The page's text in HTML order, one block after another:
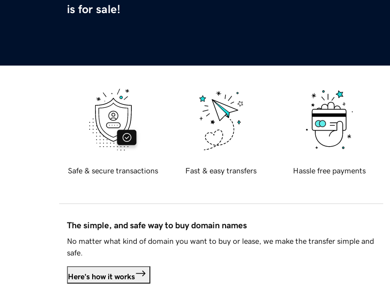
is for sale!
Safe & secure transactions Fast & easy transfers Hassle free payments
The simple, and safe way to buy domain names
No matter what kind of domain you want to buy or lease, we make the transfer simple and
safe.
Here's how it works